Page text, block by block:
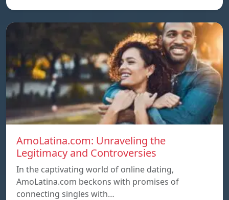
AmoLatina.com: Unraveling the
Legitimacy and Controversies
In the captivating world of online dating,
AmoLatina.com beckons with promises of
connecting singles with…